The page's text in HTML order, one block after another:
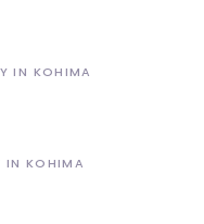
IN KOHIMA
IN KOHIMA